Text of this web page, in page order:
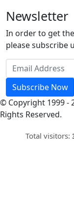
Newsletter
In order to get
please subscribe
Subscribe Now
© Copyright 1999 -
Rights Reserved.
Total visitors: